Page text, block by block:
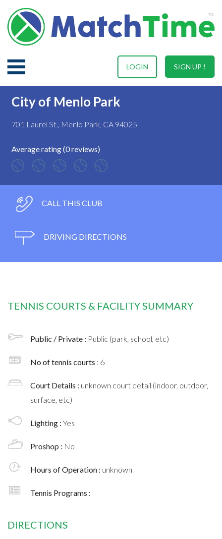
SIGN UP !
LOGIN
City of Menlo Park
701 Laurel St., Menlo Park, CA 94025
Average rating (0 reviews)
CALL THIS CLUB
DRIVING DIRECTIONS
TENNIS COURTS & FACILITY SUMMARY
Public / Private : Public (park, school, etc)
No of tennis courts : 6
Court Details : unknown court detail (indoor, outdoor,
surface, etc)
Lighting : Yes
Proshop : No
Hours of Operation : unknown
Tennis Programs :
DIRECTIONS